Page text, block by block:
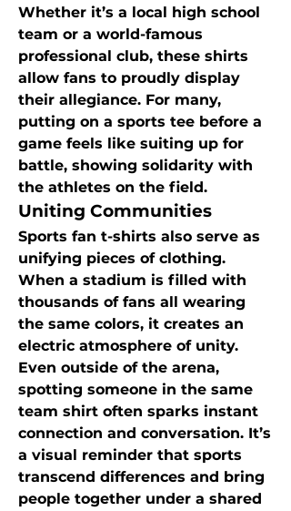
Whether it’s a local high school
team or a world-famous
professional club, these shirts
allow fans to proudly display
their allegiance. For many,
putting on a sports tee before a
game feels like suiting up for
battle, showing solidarity with
the athletes on the field.
Uniting Communities
Sports fan t-shirts also serve as
unifying pieces of clothing.
When a stadium is filled with
thousands of fans all wearing
the same colors, it creates an
electric atmosphere of unity.
Even outside of the arena,
spotting someone in the same
team shirt often sparks instant
connection and conversation. It’s
a visual reminder that sports
transcend differences and bring
people together under a shared